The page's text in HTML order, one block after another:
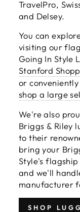
TravelPro,
and Delsey.
You can
visiting our
Going In Style
Stanford
or conveniently
shop a large
We're also
Briggs & Riley
to their
bring your
Style's
and we'll
manufacturer
SHOP